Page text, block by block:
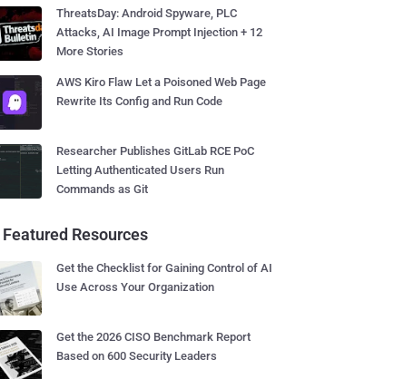
ThreatsDay: Android Spyware, PLC
Attacks, AI Image Prompt Injection + 12
More Stories
AWS Kiro Flaw Let a Poisoned Web Page
Rewrite Its Config and Run Code
Researcher Publishes GitLab RCE PoC
Letting Authenticated Users Run
Commands as Git
Featured Resources
Get the Checklist for Gaining Control of AI
Use Across Your Organization
Get the 2026 CISO Benchmark Report
Based on 600 Security Leaders